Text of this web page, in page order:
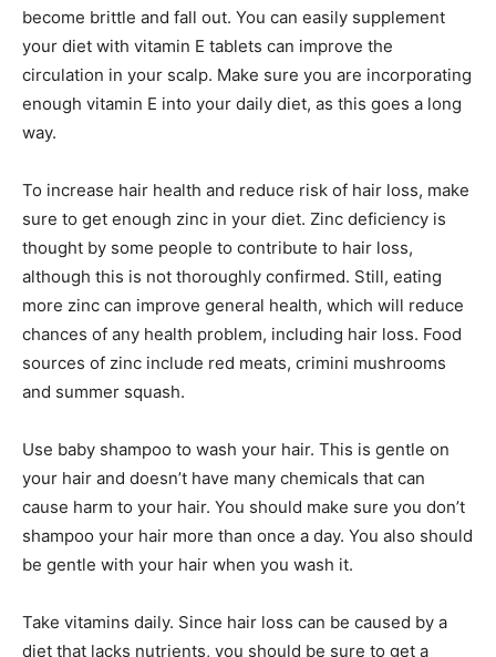
become brittle and fall out. You can easily supplement
your diet with vitamin E tablets can improve the
circulation in your scalp. Make sure you are incorporating
enough vitamin E into your daily diet, as this goes a long
way.
To increase hair health and reduce risk of hair loss, make
sure to get enough zinc in your diet. Zinc deficiency is
thought by some people to contribute to hair loss,
although this is not thoroughly confirmed. Still, eating
more zinc can improve general health, which will reduce
chances of any health problem, including hair loss. Food
sources of zinc include red meats, crimini mushrooms
and summer squash.
Use baby shampoo to wash your hair. This is gentle on
your hair and doesn’t have many chemicals that can
cause harm to your hair. You should make sure you don’t
shampoo your hair more than once a day. You also should
be gentle with your hair when you wash it.
Take vitamins daily. Since hair loss can be caused by a
diet that lacks nutrients, you should be sure to get a